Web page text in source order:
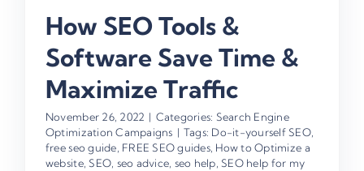
How SEO Tools &
Software Save Time &
Maximize Traffic
November 26, 2022 | Categories: Search Engine
Optimization Campaigns | Tags: Do-it-yourself SEO
free seo guide FREE SEO guides, How to Optimize a
website, SEO seo advice seo help SEO help for my